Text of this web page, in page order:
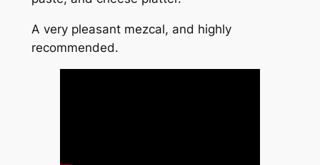
A very pleasant mezcal, and highly
recommended.